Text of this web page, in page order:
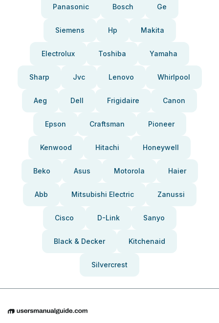
Panasonic Bosch Ge
Siemens Hp Makita
Electrolux Toshiba Yamaha
Sharp Jvc Lenovo Whirlpool
Aeg Dell Frigidaire Canon
Epson Craftsman Pioneer
Kenwood Hitachi Honeywell
Beko Asus Motorola Haier
Abb Mitsubishi Electric Zanussi
Cisco D-Link Sanyo
Black & Decker Kitchenaid
Silvercrest